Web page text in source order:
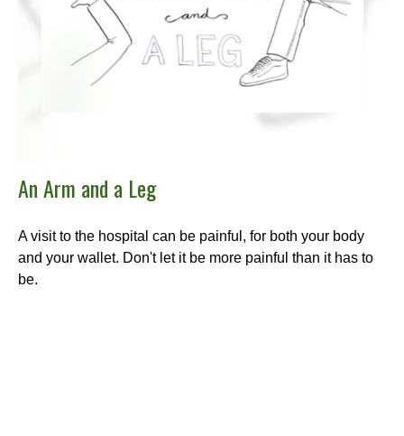
An Arm and a Leg
A visit to the hospital can be painful, for both your body
and your wallet. Don't let it be more painful than it has to
be.